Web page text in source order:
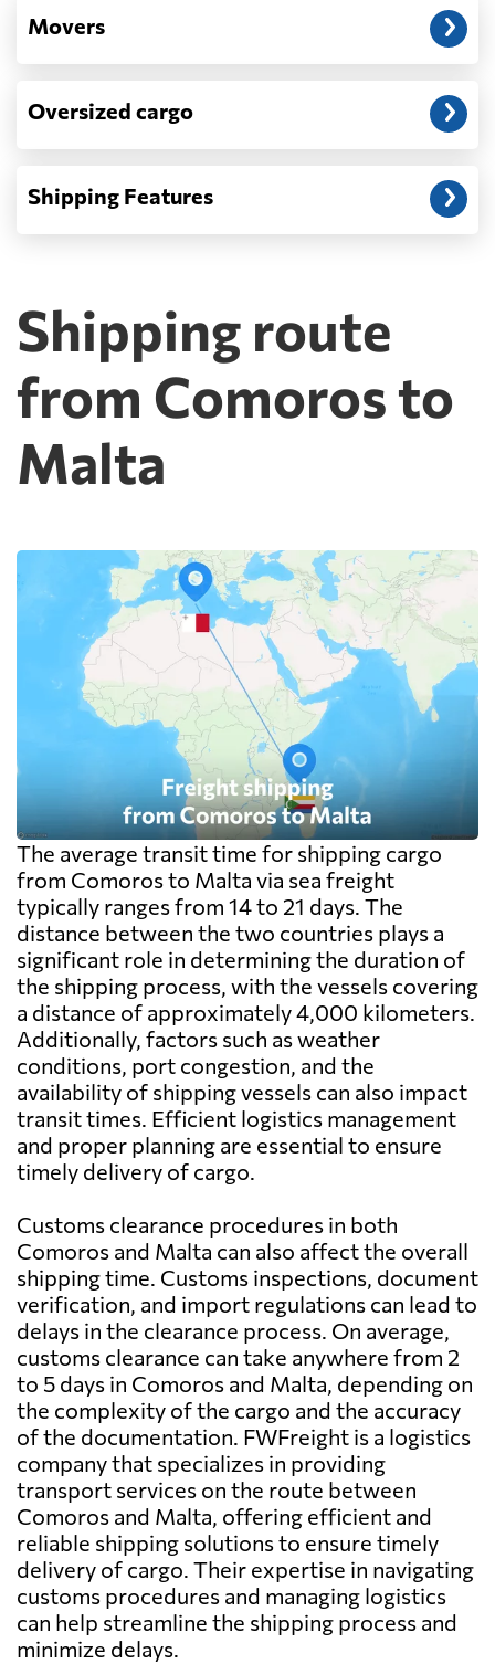
Movers
Oversized cargo
Shipping Features
Shipping route
from Comoros to
Malta
The average transit time for shipping cargo
from Comoros to Malta via sea freight
typically ranges from 14 to 21 days. The
distance between the two countries plays a
significant role in determining the duration of
the shipping process, with the vessels covering
a distance of approximately 4,000 kilometers.
Additionally, factors such as weather
conditions, port congestion, and the
availability of shipping vessels can also impact
transit times. Efficient logistics management
and proper planning are essential to ensure
timely delivery of cargo.
Customs clearance procedures in both
Comoros and Malta can also affect the overall
shipping time. Customs inspections, document
verification, and import regulations can lead to
delays in the clearance process. On average,
customs clearance can take anywhere from 2
to 5 days in Comoros and Malta, depending on
the complexity of the cargo and the accuracy
of the documentation. FWFreight is a logistics
company that specializes in providing
transport services on the route between
Comoros and Malta, offering efficient and
reliable shipping solutions to ensure timely
delivery of cargo. Their expertise in navigating
customs procedures and managing logistics
can help streamline the shipping process and
minimize delays.